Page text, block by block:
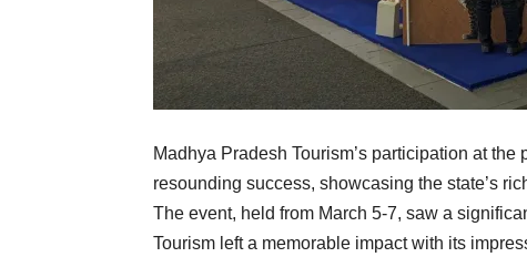
Madhya Pradesh Tourism’s participation at
resounding success, showcasing the state’s
The event, held from March 5-7, saw a
Tourism left a memorable impact with its